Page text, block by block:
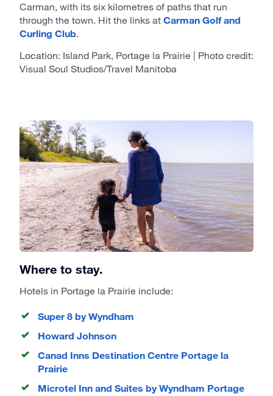
Carman, with its six kilometres of paths that run
through the town. Hit the links at Carman Golf and
Curling Club.
Location: Island Park, Portage la Prairie | Photo credit:
Visual Soul Studios/Travel Manitoba
Where to stay.
Hotels in Portage la Prairie include:
Super 8 by Wyndham
Howard Johnson
Canad Inns Destination Centre Portage la
Prairie
Microtel Inn and Suites by Wyndham Portage